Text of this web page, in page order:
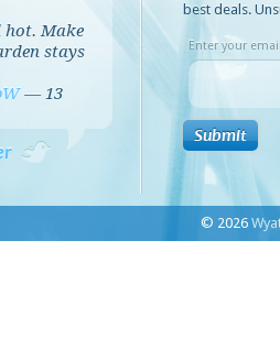
hot. Make
stays
—13
best deals.
Enter your
© 2026